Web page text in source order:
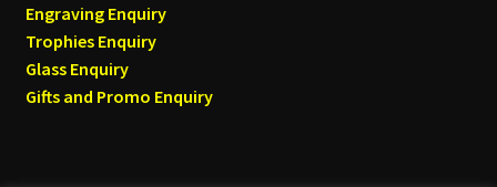
Engraving Enquiry
Trophies Enquiry
Glass Enquiry
Gifts and Promo Enquiry